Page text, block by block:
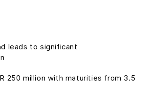
leads to significant
250 million with maturities from 3.5